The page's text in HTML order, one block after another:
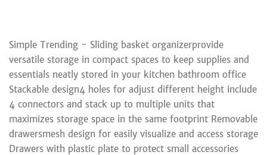
Simple Trending - Sliding basket organizerprovide
versatile storage in compact spaces to keep supplies and
essentials neatly stored in your kitchen bathroom office
Stackable design4 holes for adjust different height include
4 connectors and stack up to multiple units that
maximizes storage space in the same footprint Removable
drawersmesh design for easily visualize and access storage
Drawers with plastic plate to protect small accessories